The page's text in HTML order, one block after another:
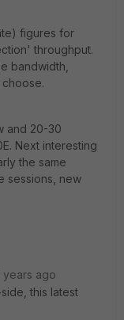
figures for
throughput.
bandwidth,
and 20-30
Next interesting
the same
sessions, new
years ago
this latest